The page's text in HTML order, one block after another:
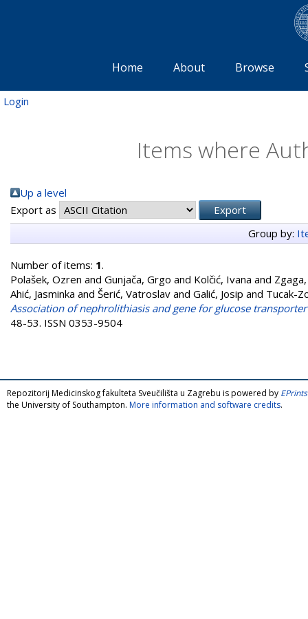
Home About Browse
Login
Items where
Up a level
Export as
Group by:
Number of items: 1.
Polašek, Ozren and Gunjača, Grgo and Kolčić, Ivana and
Ahić, Jasminka and Šerić, Vatroslav and Galić, Josip and Tucak-
Association of nephrolithiasis and gene for glucose
48-53. ISSN 0353-9504
Repozitorij Medicinskog fakulteta Sveučilišta u Zagrebu is powered by
the University of Southampton. More information and software credits.